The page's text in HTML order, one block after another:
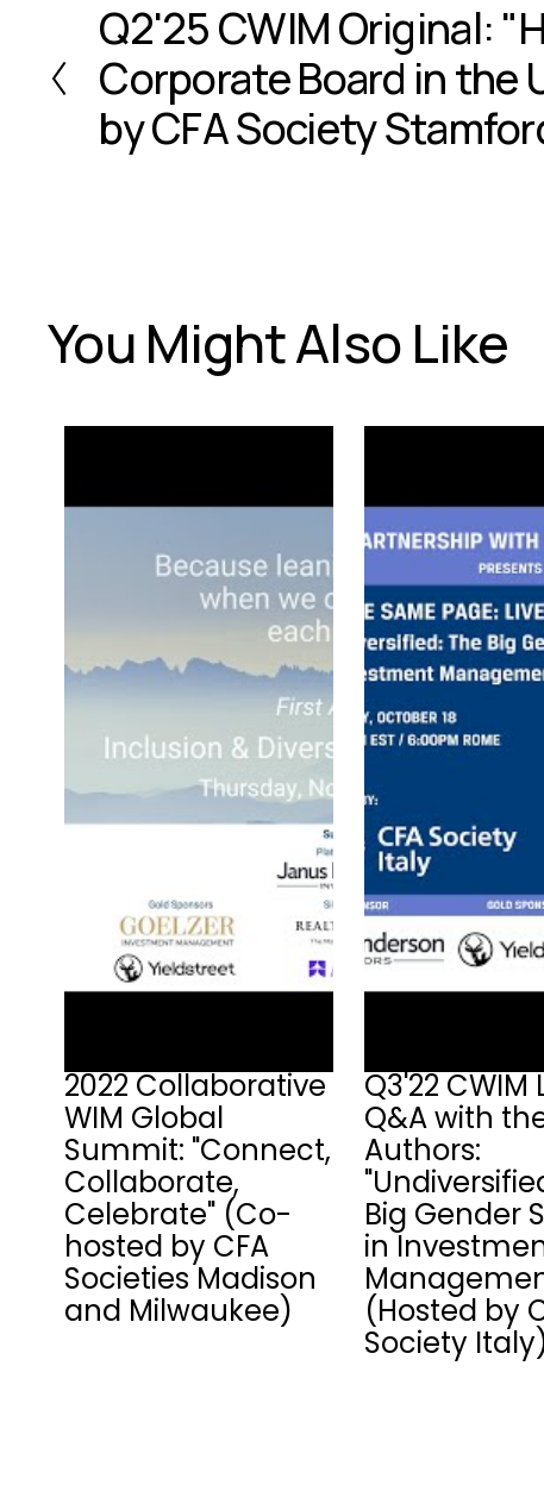
P
r
e
v
Q2'25 CWIM Original:
Corporate Board in the
by CFA Society
You Might Also Like
2022 Collaborative
WIM Global
Summit: "Connect,
Collaborate,
Celebrate" (Co-
hosted by CFA
Societies Madison
and Milwaukee)
Q3'22 CWIM
Q&A with
Authors:
Big Gender
in
(Hosted by
Society